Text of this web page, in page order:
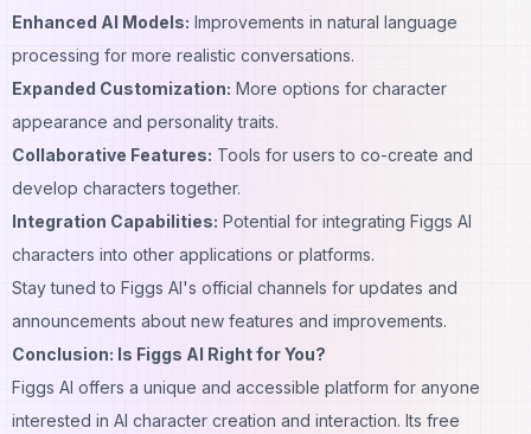
Enhanced AI Models: Improvements in natural language
processing for more realistic conversations.
Expanded Customization: More options for character
appearance and personality traits.
Collaborative Features: Tools for users to co-create and
develop characters together.
Integration Capabilities: Potential for integrating Figgs AI
characters into other applications or platforms.
Stay tuned to Figgs AI's official channels for updates and
announcements about new features and improvements.
Conclusion: Is Figgs AI Right for You?
Figgs AI offers a unique and accessible platform for anyone
interested in AI character creation and interaction. Its free